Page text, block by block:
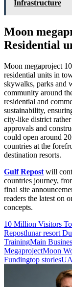
Infrastructure
Moon
Residential
Moon megaproject
residential units in
skywalks, parks and
community around
residential and
sustainability,
city-like district
approvals and
could open around
countries at the
destination resorts.
Gulf Repost will
countries journey,
final site
readers the latest on
concepts.
10 Million Visitors
Repostlunar resort
TrainingMain
MegaprojectMoon
Fundingtop stories